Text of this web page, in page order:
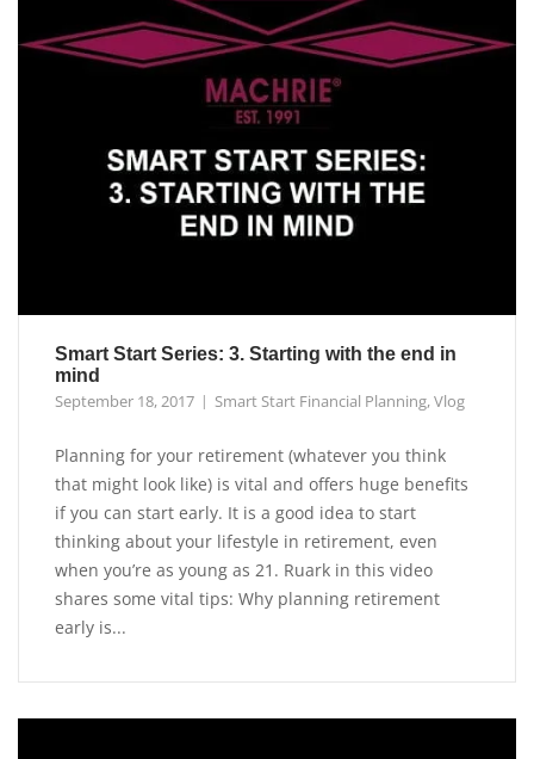
Smart Start Series: 3. Starting with the end in
mind
September 18, 2017 Smart Start Financial Planning,Vlog
Planning for your retirement (whatever you think
that might look like) is vital and offers huge benefits
if you can start early. It is a good idea to start
thinking about your lifestyle in retirement, even
when you’re as young as 21. Ruark in this video
shares some vital tips: Why planning retirement
early is...